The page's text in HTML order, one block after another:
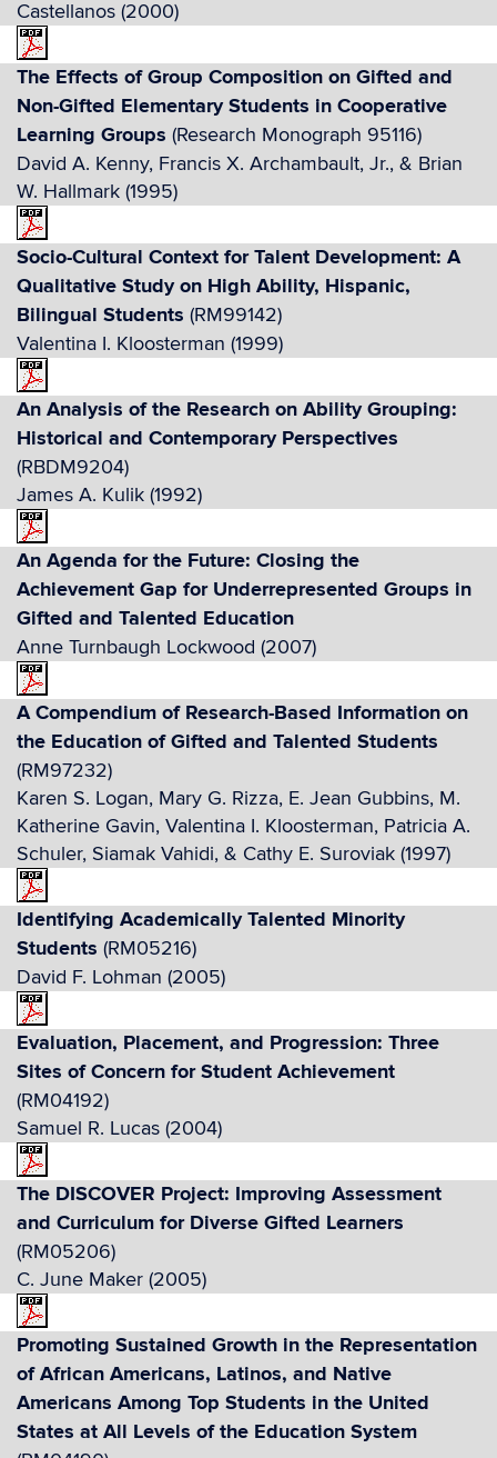
Castellanos (2000)
The Effects of Group Composition on Gifted and
Non-Gifted Elementary Students in Cooperative
Learning Groups (Research Monograph 95116)
David A. Kenny, Francis X. Archambault, Jr., & Brian
W. Hallmark (1995)
Socio-Cultural Context for Talent Development: A
Qualitative Study on High Ability, Hispanic,
Bilingual Students (RM99142)
Valentina I. Kloosterman (1999)
An Analysis of the Research on Ability Grouping:
Historical and Contemporary Perspectives
(RBDM9204)
James A. Kulik (1992)
An Agenda for the Future: Closing the
Achievement Gap for Underrepresented Groups in
Gifted and Talented Education
Anne Turnbaugh Lockwood (2007)
A Compendium of Research-Based Information on
the Education of Gifted and Talented Students
(RM97232)
Karen S. Logan, Mary G. Rizza, E. Jean Gubbins, M.
Katherine Gavin, Valentina I. Kloosterman, Patricia A.
Schuler, Siamak Vahidi, & Cathy E. Suroviak (1997)
Identifying Academically Talented Minority
Students (RM05216)
David F. Lohman (2005)
Evaluation, Placement, and Progression: Three
Sites of Concern for Student Achievement
(RM04192)
Samuel R. Lucas (2004)
The DISCOVER Project: Improving Assessment
and Curriculum for Diverse Gifted Learners
(RM05206)
C. June Maker (2005)
Promoting Sustained Growth in the Representation
of African Americans, Latinos, and Native
Americans Among Top Students in the United
States at All Levels of the Education System